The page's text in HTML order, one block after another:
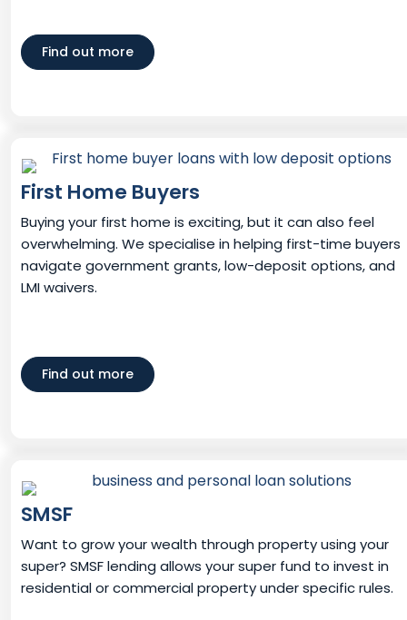
Find out more
First Home Buyers
Buying your first home is exciting, but it can also feel
overwhelming. We specialise in helping first-time buyers
navigate government grants, low-deposit options, and
LMI waivers.
Find out more
SMSF
Want to grow your wealth through property using your
super? SMSF lending allows your super fund to invest in
residential or commercial property under specific rules.